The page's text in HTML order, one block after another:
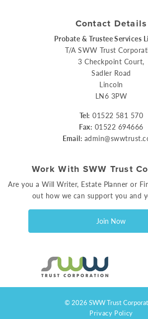
Contact Details
Probate & Trustee Services
T/A SWW Trust
3 Checkpoint Court,
Sadler Road
Lincoln
LN6 3PW
Tel: 01522 581 570
Fax: 01522 694666
Email:
Work With SWW Trust
Are you a Will Writer, Estate Planner or
out how we can support you and
Join Now
© 2026 SWW Trust
Privacy Policy